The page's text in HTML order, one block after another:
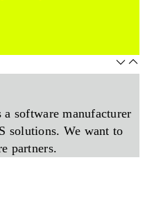
software manufacturer
solutions. We want to
partners.